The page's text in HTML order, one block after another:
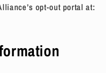
opt-out portal at: